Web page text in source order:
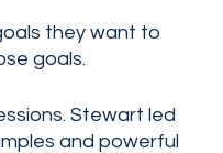
they want to
goals.
Stewart led
and powerful